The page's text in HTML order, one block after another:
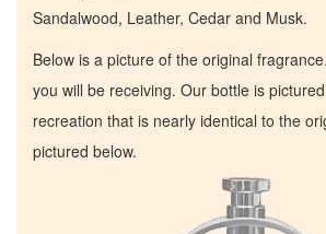
Sandalwood, Leather, Cedar and Musk.
Below is a picture of the original
you will be receiving. Our bottle is
recreation that is nearly identical to the
pictured below.